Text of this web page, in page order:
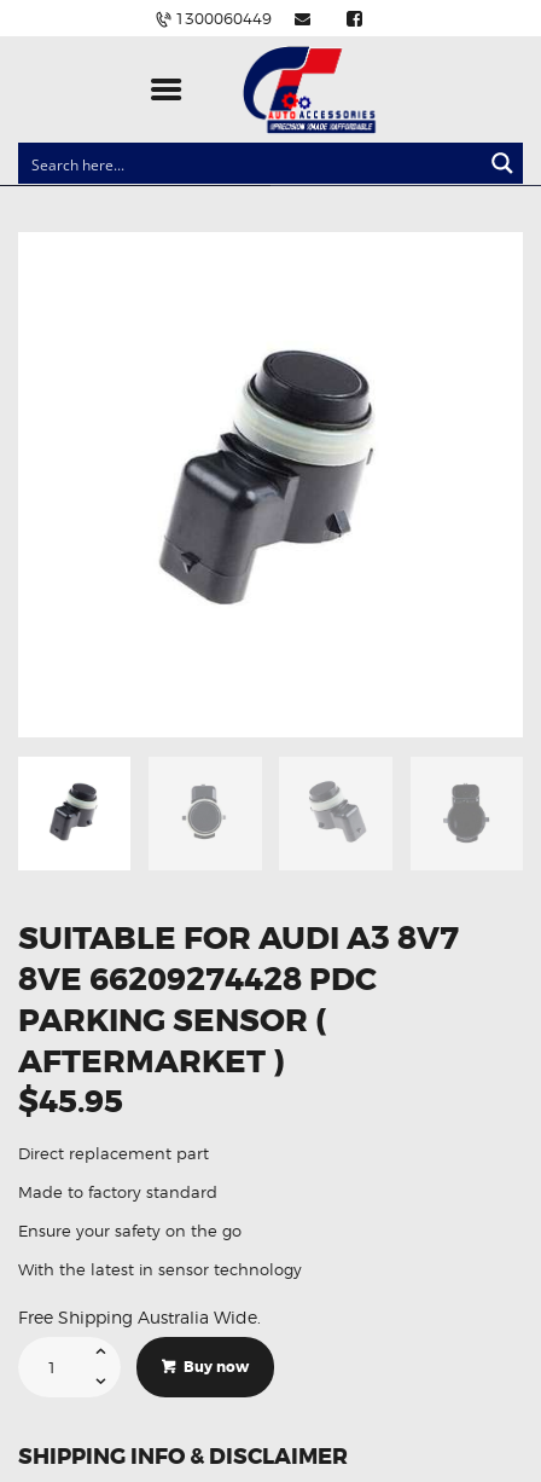
1300060449
CLOCK SPRINGS
POWER WINDOW SWITCHES
WIRING ACCESSORIES
THROTTLE CONTROLLERS
OXYGEN SENSORS
SUITABLE FOR AUDI A3 8V7
8VE 66209274428 PDC
PARKING SENSOR (
AFTERMARKET )
$45.95
Direct replacement part
Made to factory standard
Ensure your safety on the go
With the latest in sensor technology
Free Shipping Australia Wide.
Audi
PDC
Parking
Buy now
SHIPPING INFO & DISCLAIMER